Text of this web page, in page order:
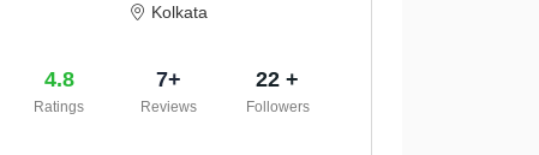
Kolkata
4.8
Ratings
7+
Reviews
22 +
Followers